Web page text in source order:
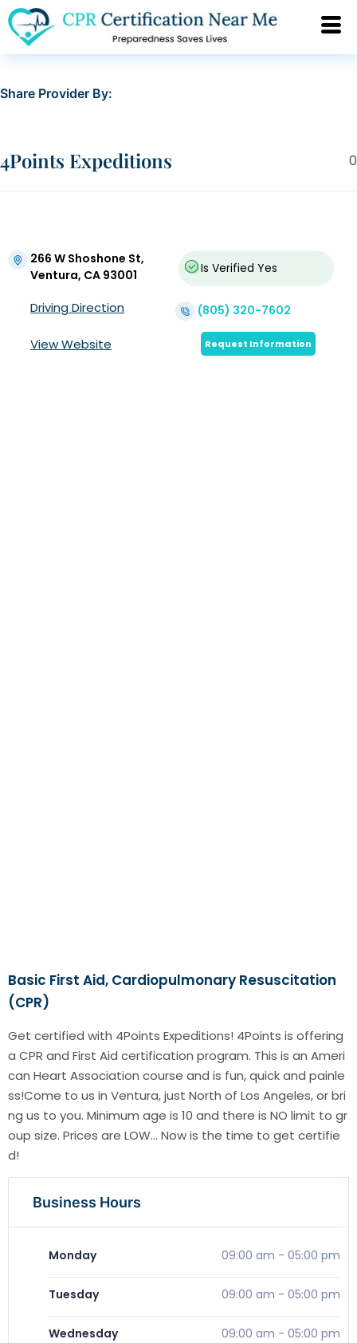
Share Provider By:
0
4Points Expeditions
266 W Shoshone St,
Ventura, CA 93001
Is Verified Yes
Driving Direction (805) 320-7602
View Website Request Information
Basic First Aid, Cardiopulmonary Resuscitation
(CPR)
Get certified with 4Points Expeditions! 4Points is offering
a CPR and First Aid certification program. This is an Ameri
can Heart Association course and is fun, quick and painle
ss!Come to us in Ventura, just North of Los Angeles, or bri
ng us to you. Minimum age is 10 and there is NO limit to gr
oup size. Prices are LOW... Now is the time to get certifie
d!
Business Hours
Monday 09:00 am - 05:00 pm
Tuesday 09:00 am - 05:00 pm
Wednesday 09:00 am - 05:00 pm